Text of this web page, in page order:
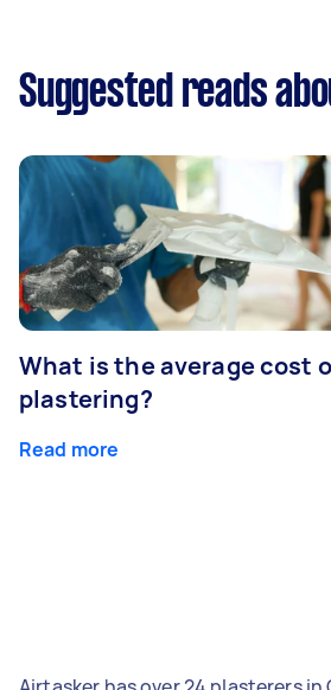
Suggested reads
What is the average cost
plastering?
Read more